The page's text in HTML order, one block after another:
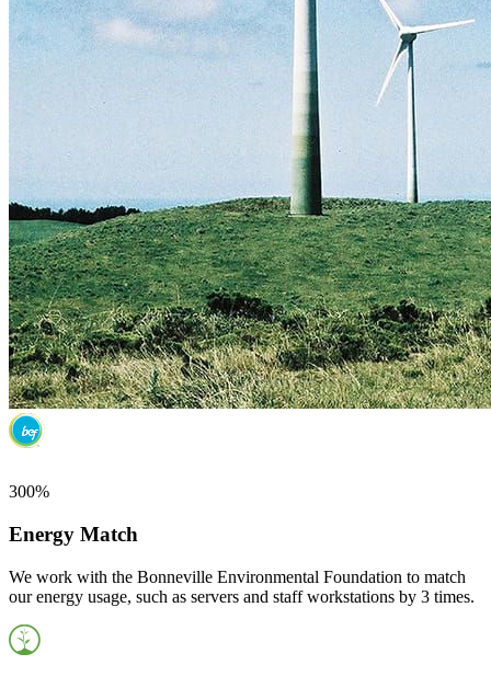
300%
Energy Match
We work with the Bonneville Environmental Foundation to match
our energy usage, such as servers and staff workstations by 3 times.